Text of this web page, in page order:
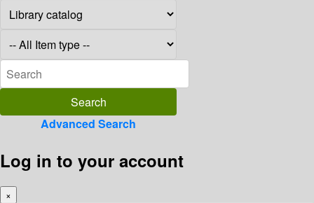
Advanced Search
Log in to your account
×